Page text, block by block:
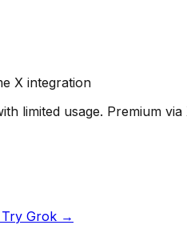
X integration
limited usage. Premium
Try Grok →